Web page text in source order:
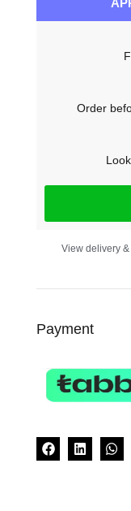
Order
View delivery
Payment